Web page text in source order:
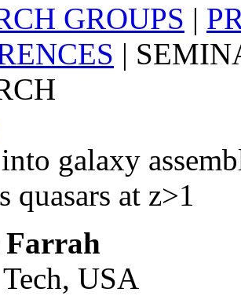
GROUPS |
|
galaxy
quasars at z>1
Farrah
USA